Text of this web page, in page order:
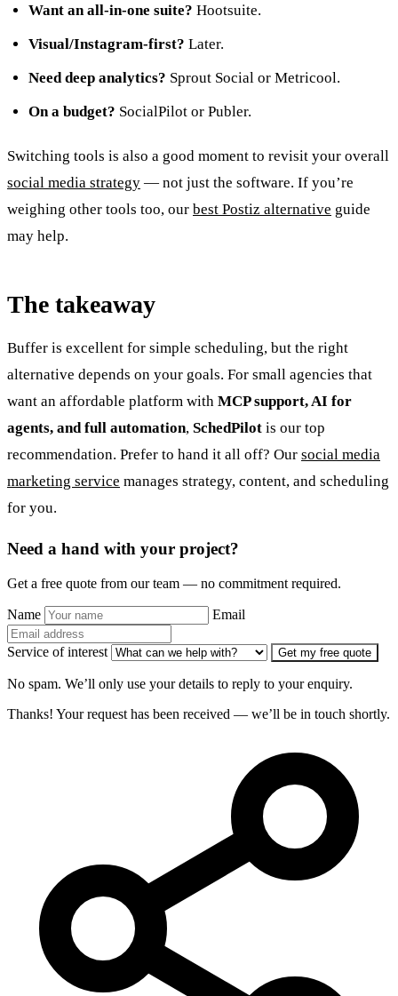
Want an all-in-one suite? Hootsuite.
Visual/Instagram-first? Later.
Need deep analytics? Sprout Social or Metricool.
On a budget? SocialPilot or Publer.
Switching tools is also a good moment to revisit your overall
social media strategy — not just the software. If you’re
weighing other tools too, our best Postiz alternative guide
may help.
The takeaway
Buffer is excellent for simple scheduling, but the right
alternative depends on your goals. For small agencies that
want an affordable platform with MCP support, AI for
agents, and full automation, SchedPilot is our top
recommendation. Prefer to hand it all off? Our social media
marketing service manages strategy, content, and scheduling
for you.
Need a hand with your project?
Get a free quote from our team — no commitment required.
Name Email
Service of interest Get my free quote
No spam. We’ll only use your details to reply to your enquiry.
Thanks! Your request has been received — we’ll be in touch shortly.